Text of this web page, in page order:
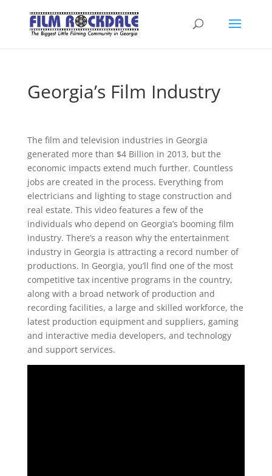
Georgia’s Film Industry
The film and television industries in Georgia
generated more than $4 Billion in 2013, but the
economic impacts extend much further. Countless
jobs are created in the process. Everything from
electricians and lighting to stage construction and
real estate. This video features a few of the
individuals who depend on Georgia’s booming film
industry. There’s a reason why the entertainment
industry in Georgia is attracting a record number of
productions. In Georgia, you’ll find one of the most
competitive tax incentive programs in the country,
along with a broad network of production and
recording facilities, a large and skilled workforce, the
latest production equipment and suppliers, gaming
and interactive media developers, and technology
and support services.